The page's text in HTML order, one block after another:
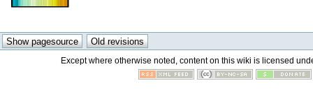
Except where otherwise noted, content on this wiki is licensed